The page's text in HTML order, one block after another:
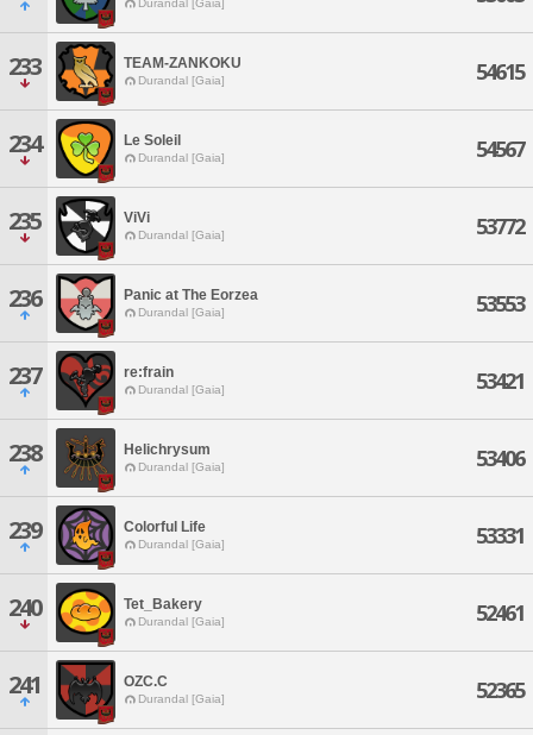
Durandal [Gaia]
233 TEAM-ZANKOKU
Durandal [Gaia] 54615
234 Le Soleil
Durandal [Gaia] 54567
235 ViVi
Durandal [Gaia] 53772
236 Panic at The Eorzea
Durandal [Gaia] 53553
237 re:frain
Durandal [Gaia] 53421
238 Helichrysum
Durandal [Gaia] 53406
239 Colorful Life
Durandal [Gaia] 53331
240 Tet_Bakery
Durandal [Gaia] 52461
241 OZC.C
Durandal [Gaia] 52365